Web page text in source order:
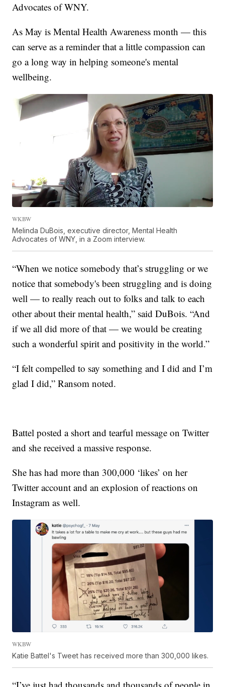
Advocates of WNY.
As May is Mental Health Awareness month — this
can serve as a reminder that a little compassion can
go a long way in helping someone's mental
wellbeing.
WKBW
Melinda DuBois, executive director, Mental Health
Advocates of WNY, in a Zoom interview.
“When we notice somebody that’s struggling or we
notice that somebody's been struggling and is doing
well — to really reach out to folks and talk to each
other about their mental health,” said DuBois. “And
if we all did more of that — we would be creating
such a wonderful spirit and positivity in the world.”
“I felt compelled to say something and I did and I’m
glad I did,” Ransom noted.
Battel posted a short and tearful message on Twitter
and she received a massive response.
She has had more than 300,000 ‘likes’ on her
Twitter account and an explosion of reactions on
Instagram as well.
WKBW
Katie Battel's Tweet has received more than 300,000 likes.